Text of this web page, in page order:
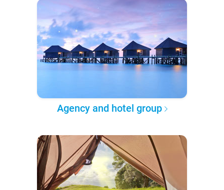
Agency and hotel group